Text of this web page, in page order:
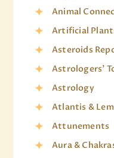
Animal
Artificial
Asteroids
Astrologers'
Astrology
Atlantis &
Attunements
Aura &